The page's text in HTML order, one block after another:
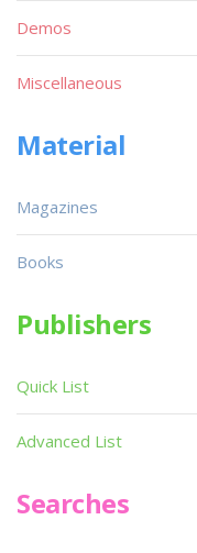
Demos
Miscellaneous
Material
Magazines
Books
Publishers
Quick List
Advanced List
Searches